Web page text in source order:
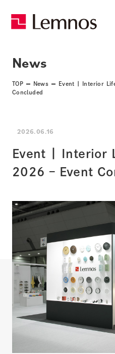
News
TOP News
Event | Interior
Concluded
2026.06.16
Event | Interior
2026 – Event